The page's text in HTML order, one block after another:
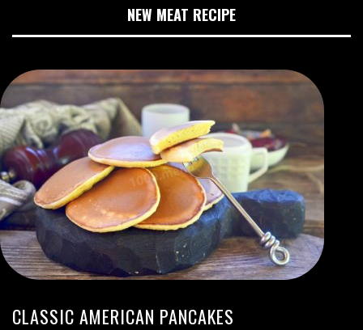
NEW MEAT RECIPE
CLASSIC AMERICAN PANCAKES